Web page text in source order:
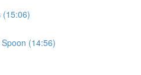
(15:06)
(14:56)